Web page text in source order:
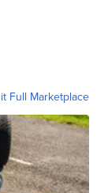
Full Marketplace